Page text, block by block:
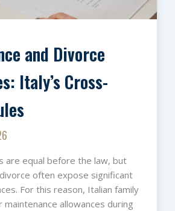
and Divorce
Italy’s Cross-
are equal before the law, but
often expose significant
For this reason, Italian family
allowances during